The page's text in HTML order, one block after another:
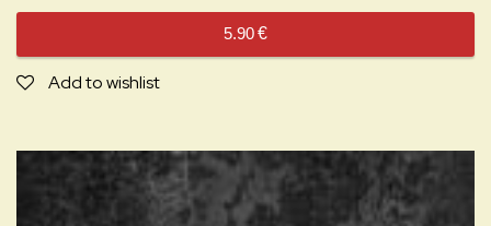
5.90€
Add to wishlist